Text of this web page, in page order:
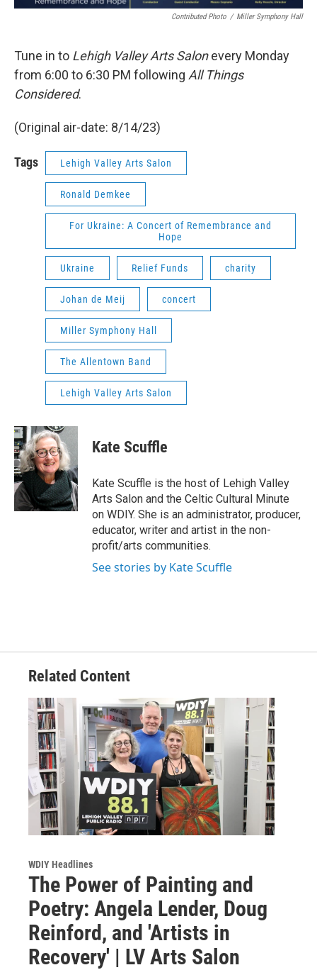
Contributed Photo / Miller Symphony Hall
Tune in to Lehigh Valley Arts Salonevery Monday
from 6:00 to 6:30 PM following All Things
Considered.
(Original air-date: 8/14/23)
Tags Lehigh Valley Arts Salon
Ronald Demkee
For Ukraine: A Concert of Remembrance and
Hope
Ukraine Relief Funds charity
Johan de Meij concert
Miller Symphony Hall
The Allentown Band
Lehigh Valley Arts Salon
Kate Scuffle
Kate Scuffle is the host of Lehigh Valley
Arts Salon and the Celtic Cultural Minute
on WDIY. She is an administrator, producer,
educator, writer and artist in the non-
profit/arts communities.
See stories by Kate Scuffle
Related Content
WDIY Headlines
The Power of Painting and
Poetry: Angela Lender, Doug
Reinford, and 'Artists in
Recovery' | LV Arts Salon